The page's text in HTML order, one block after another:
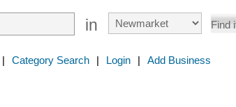
in
| Category Search | Login | Add Business